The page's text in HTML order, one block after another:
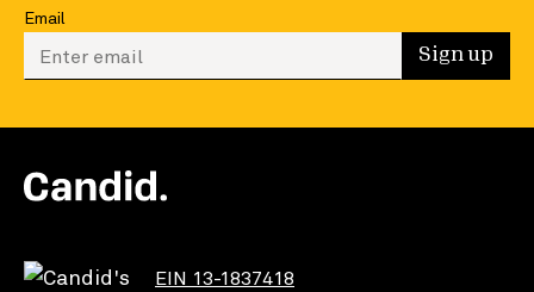
Email
Enter your email to sign up Sign up
EIN 13-1837418